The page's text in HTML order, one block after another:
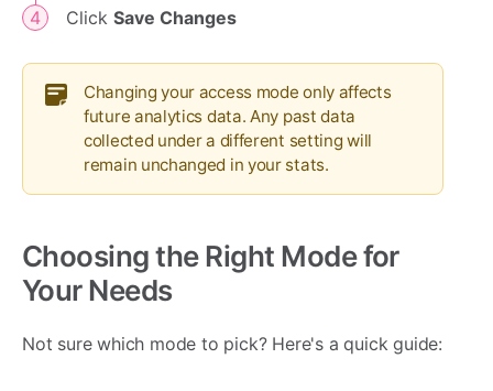
Click Save Changes
Changing your access mode only affects
future analytics data. Any past data
collected under a different setting will
remain unchanged in your stats.
Choosing the Right Mode for
Your Needs
Not sure which mode to pick? Here's a quick guide: